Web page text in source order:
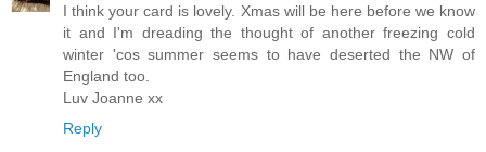
I think your card is lovely. Xmas will be here before we know
it and I'm dreading the thought of another freezing cold
winter 'cos summer seems to have deserted the NW of
England too.
Luv Joanne xx
Reply